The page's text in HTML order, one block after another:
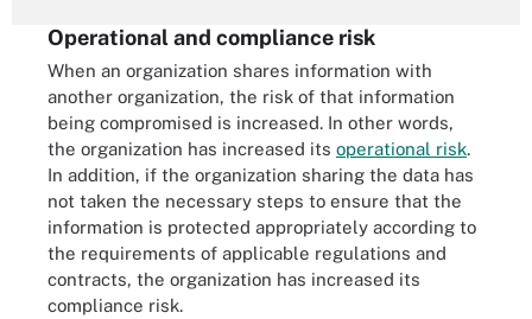
Operational and compliance risk
When an organization shares information with
another organization, the risk of that information
being compromised is increased. In other words,
the organization has increased its operational risk.
In addition, if the organization sharing the data has
not taken the necessary steps to ensure that the
information is protected appropriately according to
the requirements of applicable regulations and
contracts, the organization has increased its
compliance risk.